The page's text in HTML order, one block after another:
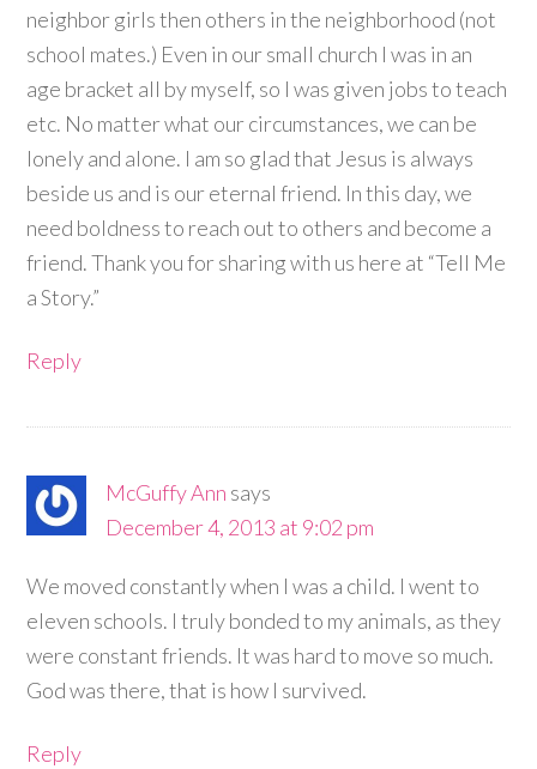
neighbor girls then others in the neighborhood (not
school mates.) Even in our small church I was in an
age bracket all by myself, so I was given jobs to teach
etc. No matter what our circumstances, we can be
lonely and alone. I am so glad that Jesus is always
beside us and is our eternal friend. In this day, we
need boldness to reach out to others and become a
friend. Thank you for sharing with us here at “Tell Me
a Story.”
Reply
McGuffy Ann says
December 4, 2013 at 9:02 pm
We moved constantly when I was a child. I went to
eleven schools. I truly bonded to my animals, as they
were constant friends. It was hard to move so much.
God was there, that is how I survived.
Reply